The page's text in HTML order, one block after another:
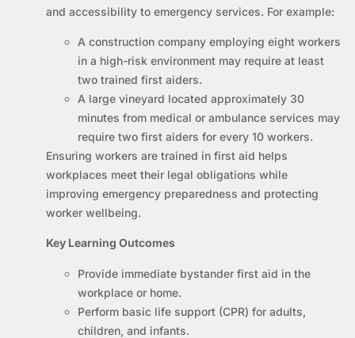
and accessibility to emergency services. For example:
A construction company employing eight workers
in a high-risk environment may require at least
two trained first aiders.
A large vineyard located approximately 30
minutes from medical or ambulance services may
require two first aiders for every 10 workers.
Ensuring workers are trained in first aid helps
workplaces meet their legal obligations while
improving emergency preparedness and protecting
worker wellbeing.
Key Learning Outcomes
Provide immediate bystander first aid in the
workplace or home.
Perform basic life support (CPR) for adults,
children, and infants.